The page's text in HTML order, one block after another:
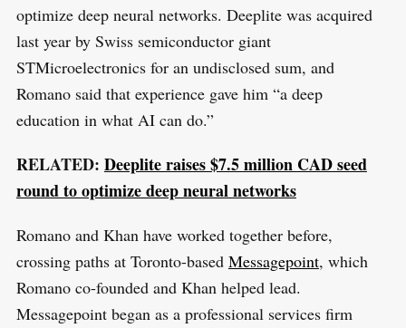
optimize deep neural networks. Deeplite was acquired
last year by Swiss semiconductor giant
STMicroelectronics for an undisclosed sum, and
Romano said that experience gave him “a deep
education in what AI can do.”
RELATED: Deeplite raises $7.5 million CAD seed
round to optimize deep neural networks
Romano and Khan have worked together before,
crossing paths at Toronto-based Messagepoint, which
Romano co-founded and Khan helped lead.
Messagepoint began as a professional services firm